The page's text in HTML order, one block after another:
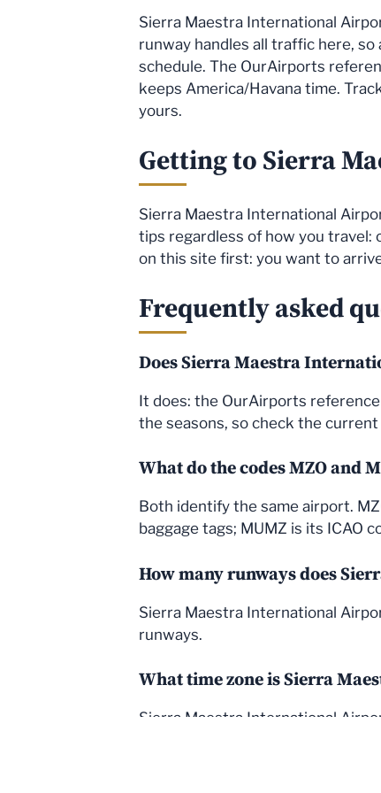
Sierra Maestra International
runway handles all traffic here,
schedule. The OurAirports
keeps America/Havana time.
yours.
Getting to Sierra
Sierra Maestra International
tips regardless of how you travel:
on this site first: you want to
Frequently asked
Does Sierra Maestra
It does: the OurAirports
the seasons, so check the
What do the codes MZO and
Both identify the same airport.
baggage tags; MUMZ is its ICAO
How many runways does
Sierra Maestra International
runways.
What time zone is Sierra
Sierra Maestra International